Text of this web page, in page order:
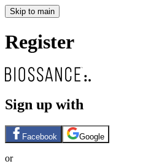
Skip to main
Register
Sign up with
Facebook Google
or